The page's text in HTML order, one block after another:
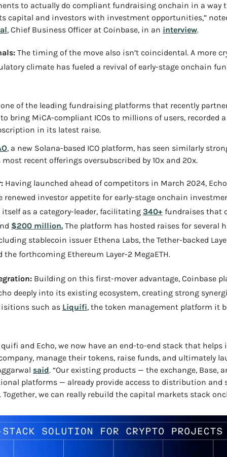
to actually do compliant fundraising onchain in a way
capital and investors with investment opportunities,”
, Chief Business Officer at Coinbase, in an interview.
The timing of the move also isn’t coincidental. A more
climate has fueled a revival of early-stage onchain
one of the leading fundraising platforms that recently
bring MiCA-compliant ICOs to millions of users, recorded
in its latest raise.
, a new Solana-based ICO platform, has seen similarly
recent offerings oversubscribed by 10x and 20x.
Having launched ahead of competitors in March 2024,
renewed investor appetite for early-stage onchain
as a category-leader, facilitating 340+ fundraises that
$200 million. The platform has hosted raises for several
stablecoin issuer Ethena Labs, the Tether-backed
the forthcoming Ethereum Layer-2 MegaETH.
Building on this first-mover advantage, Coinbase
deeply into its existing ecosystem, creating strong
such as Liquifi, the token management platform it
and Echo, we now have an end-to-end stack that helps
manage their tokens, raise funds, and ultimately
said. “Our existing products — the exchange, Base,
platforms — already provide access to distribution and
we can really rebuild the capital markets stack